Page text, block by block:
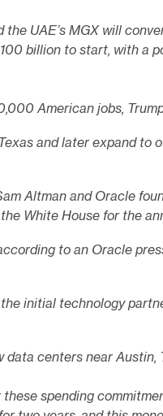
UAE’s MGX will
billion to start, with a
American jobs,
and later expand to
Altman and Oracle
White House for the
to an Oracle
initial technology
centers near Austin,
spending